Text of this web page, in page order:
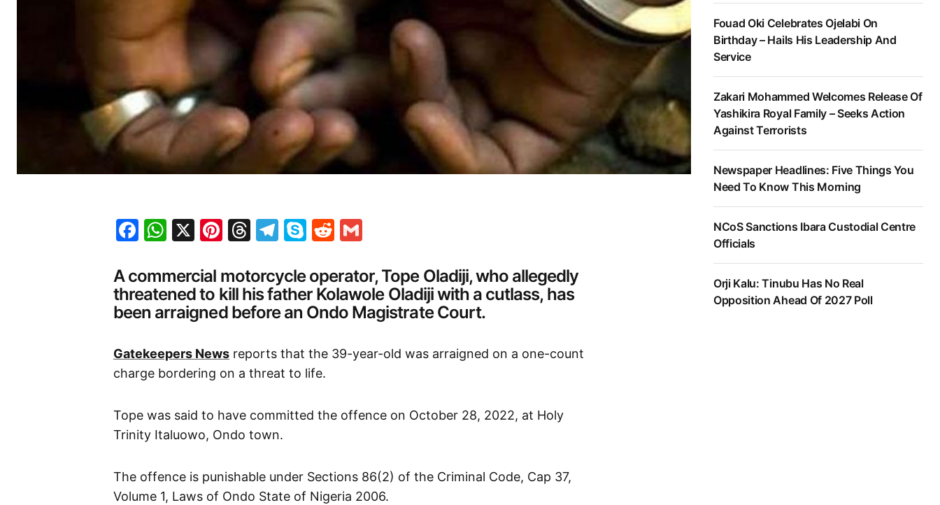
Facebook
WhatsApp
X Pinterest
Threads
Telegram
SkypeReddit
A commercial motorcycle operator, Tope Oladiji, who allegedly
threatened to kill his father Kolawole Oladiji with a cutlass, has
been arraigned before an Ondo Magistrate Court.
Gatekeepers News reports that the 39-year-old was arraigned on a one-count
charge bordering on a threat to life.
Tope was said to have committed the offence on October 28, 2022, at Holy
Trinity Italuowo, Ondo town.
The offence is punishable under Sections 86(2) of the Criminal Code, Cap 37,
Volume 1, Laws of Ondo State of Nigeria 2006.
Fouad Oki Celebrates Ojelabi On
Birthday – Hails His Leadership And
Service
Zakari Mohammed Welcomes Release Of
Yashikira Royal Family – Seeks Action
Against Terrorists
Newspaper Headlines: Five Things You
Need To Know This Morning
NCoS Sanctions Ibara Custodial Centre
Officials
Orji Kalu: Tinubu Has No Real
Opposition Ahead Of 2027 Poll